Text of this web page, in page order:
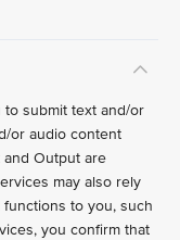
to submit text and/or
or audio content
and Output are
may also rely
to you, such
you confirm that